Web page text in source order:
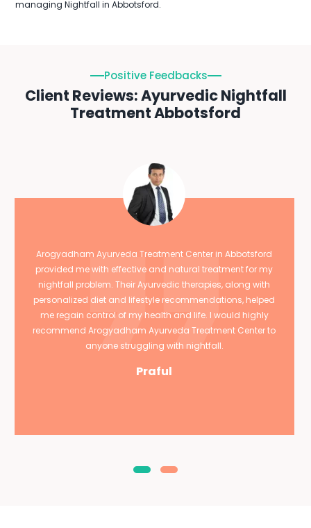
managing Nightfall in Abbotsford.
Positive Feedbacks
Client Reviews: Ayurvedic Nightfall
Treatment Abbotsford
Arogyadham Ayurveda Treatment Center in Abbotsford
provided me with effective and natural treatment for my
nightfall problem. Their Ayurvedic therapies, along with
personalized diet and lifestyle recommendations, helped
me regain control of my health and life. I would highly
recommend Arogyadham Ayurveda Treatment Center to
anyone struggling with nightfall.
Praful